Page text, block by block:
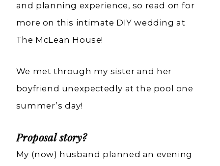
and planning experience, so read on for
more on this intimate DIY wedding at
The McLean House!
We met through my sister and her
boyfriend unexpectedly at the pool one
summer’s day!
Proposal story?
My (now) husband planned an evening